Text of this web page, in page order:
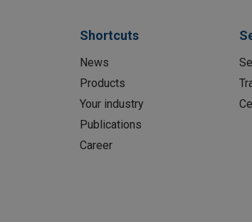
Shortcuts
News
Products
Your industry
Publications
Career